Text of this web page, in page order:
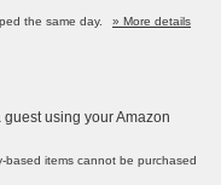
the same day.
» More details
using your Amazon
based items cannot be purchased